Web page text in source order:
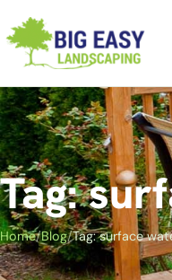
Tag:
Home/Blog/Tag: surface